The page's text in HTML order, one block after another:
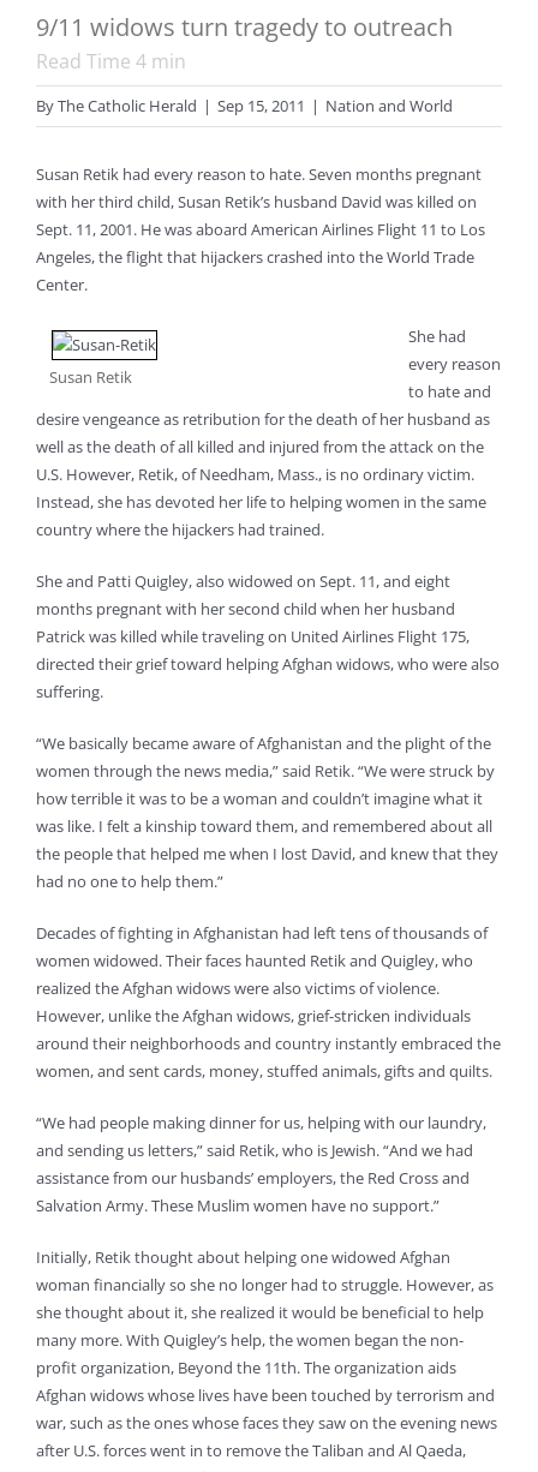
9/11 widows turn tragedy to outreach
Read Time 4 min
ByThe Catholic Herald | Sep 15, 2011 | Nation and World
Susan Retik had every reason to hate. Seven months pregnant
with her third child, Susan Retik’s husband David was killed on
Sept. 11, 2001. He was aboard American Airlines Flight 11 to Los
Angeles, the flight that hijackers crashed into the World Trade
Center.
Susan Retik
She had
every reason
to hate and
desire vengeance as retribution for the death of her husband as
well as the death of all killed and injured from the attack on the
U.S. However, Retik, of Needham, Mass., is no ordinary victim.
Instead, she has devoted her life to helping women in the same
country where the hijackers had trained.
She and Patti Quigley, also widowed on Sept. 11, and eight
months pregnant with her second child when her husband
Patrick was killed while traveling on United Airlines Flight 175,
directed their grief toward helping Afghan widows, who were also
suffering.
“We basically became aware of Afghanistan and the plight of the
women through the news media,” said Retik. “We were struck by
how terrible it was to be a woman and couldn’t imagine what it
was like. I felt a kinship toward them, and remembered about all
the people that helped me when I lost David, and knew that they
had no one to help them.”
Decades of fighting in Afghanistan had left tens of thousands of
women widowed. Their faces haunted Retik and Quigley, who
realized the Afghan widows were also victims of violence.
However, unlike the Afghan widows, grief-stricken individuals
around their neighborhoods and country instantly embraced the
women, and sent cards, money, stuffed animals, gifts and quilts.
“We had people making dinner for us, helping with our laundry,
and sending us letters,” said Retik, who is Jewish. “And we had
assistance from our husbands’ employers, the Red Cross and
Salvation Army. These Muslim women have no support.”
Initially, Retik thought about helping one widowed Afghan
woman financially so she no longer had to struggle. However, as
she thought about it, she realized it would be beneficial to help
many more. With Quigley’s help, the women began the non-
profit organization, Beyond the 11th. The organization aids
Afghan widows whose lives have been touched by terrorism and
war, such as the ones whose faces they saw on the evening news
after U.S. forces went in to remove the Taliban and Al Qaeda,